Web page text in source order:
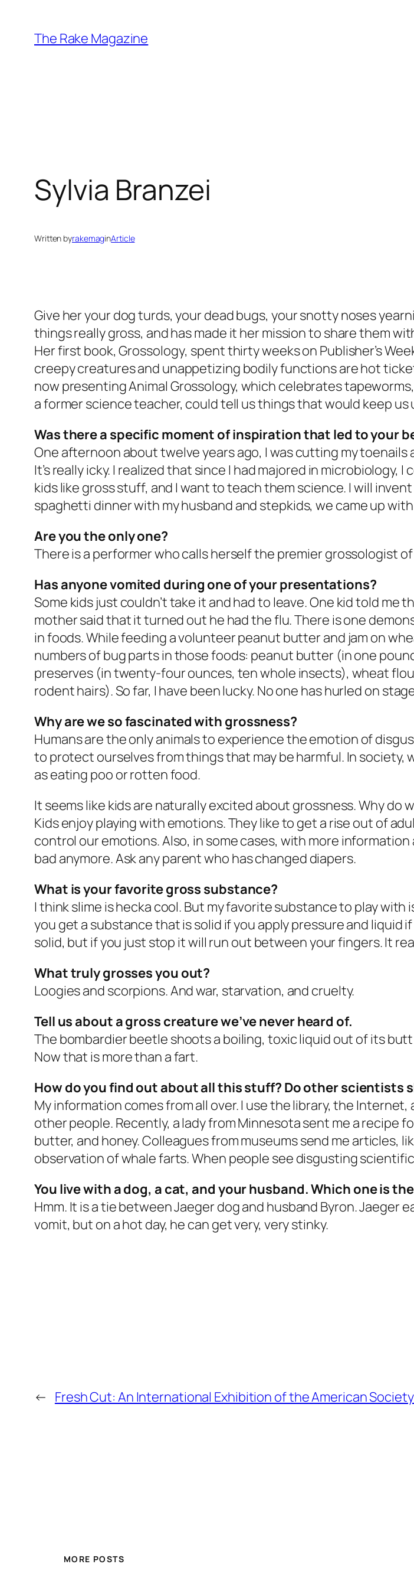
content
The Rake Magazine
Sylvia Branzei
Written byrakemaginArticle
Give her your dog turds, your dead bugs, your snotty noses
things really gross, and has made it her mission to share them
Her first book,Grossology, spent thirty weeks on Publisher’s
creepy creatures and unappetizing bodily functions are hot
now presenting Animal Grossology, which celebrates
a former science teacher, could tell us things that would keep us
Was there a specific moment of inspiration that led to your
One afternoon about twelve years ago, I was cutting my toenails
It’s really icky. I realized that since I had majored in
kids like gross stuff, and I want to teach them science. I will
spaghetti dinner with my husband and stepkids, we came up
Are you the only one?
There is a performer who calls herself the premier grossologist
Has anyone vomited during one of your presentations?
Some kids just couldn’t take it and had to leave. One kid told
mother said that it turned out he had the flu. There is one
in foods. While feeding a volunteer peanut butter and jam on
numbers of bug parts in those foods: peanut butter (in one
preserves (in twenty-four ounces, ten whole insects), wheat
rodent hairs). So far, I have been lucky. No one has hurled on
Why are we so fascinated with grossness?
Humans are the only animals to experience the emotion of
to protect ourselves from things that may be harmful. In
as eating poo or rotten food.
It seems like kids are naturally excited about grossness. Why
Kids enjoy playing with emotions. They like to get a rise out of
control our emotions. Also, in some cases, with more
bad anymore. Ask any parent who has changed diapers.
What is your favorite gross substance?
I think slime is hecka cool. But my favorite substance to play
you get a substance that is solid if you apply pressure and liquid
solid, but if you just stop it will run out between your fingers. It
What truly grosses you out?
Loogies and scorpions. And war, starvation, and cruelty.
Tell us about a gross creature we’ve never heard of.
The bombardier beetle shoots a boiling, toxic liquid out of its
Now that is more than a fart.
How do you find out about all this stuff? Do other scientists
My information comes from all over. I use the library, the
other people. Recently, a lady from Minnesota sent me a recipe
butter, and honey. Colleagues from museums send me articles,
observation of whale farts. When people see disgusting
You live with a dog, a cat, and your husband. Which one is
Hmm. It is a tie between Jaeger dog and husband Byron. Jaeger
vomit, but on a hot day, he can get very, very stinky.
← Fresh Cut: An International Exhibition of the American
MORE POSTS